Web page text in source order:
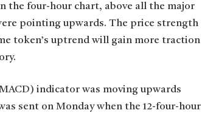
the four-hour chart, above all the major
pointing upwards. The price strength
token’s uptrend will gain more traction
indicator was moving upwards
sent on Monday when the 12-four-hour